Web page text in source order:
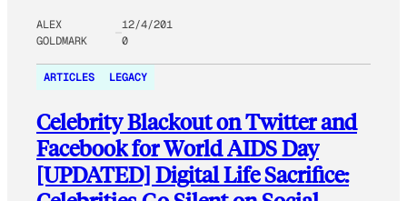
ALEX
GOLDMARK
12/4/201
0
ARTICLES LEGACY
Celebrity Blackout on Twitter and
Facebook for World AIDS Day
[UPDATED] Digital Life Sacrifice: